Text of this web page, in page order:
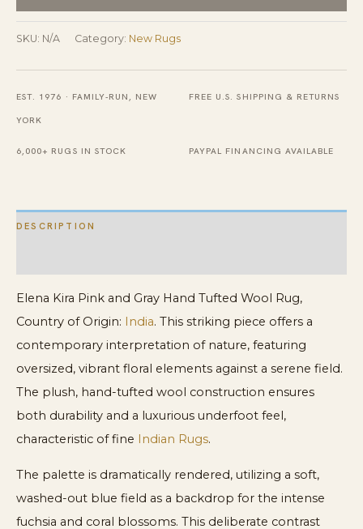
and
Gray
quantity
SKU: N/A Category: New Rugs
EST. 1976 · FAMILY-RUN, NEW
YORK
FREE U.S. SHIPPING & RETURNS
6,000+ RUGS IN STOCK PAYPAL FINANCING AVAILABLE
DESCRIPTION
Elena Kira Pink and Gray Hand Tufted Wool Rug,
Country of Origin: India. This striking piece offers a
contemporary interpretation of nature, featuring
oversized, vibrant floral elements against a serene field.
The plush, hand-tufted wool construction ensures
both durability and a luxurious underfoot feel,
characteristic of fine Indian Rugs.
The palette is dramatically rendered, utilizing a soft,
washed-out blue field as a backdrop for the intense
fuchsia and coral blossoms. This deliberate contrast